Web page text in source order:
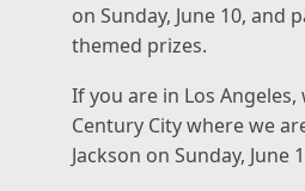
on Sunday, June 10,
themed prizes.
If you are in Los
Century Citywhere we
Jackson on Sunday, June